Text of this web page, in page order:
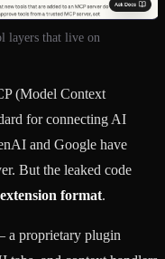
layers that live on
(Model Context
for connecting AI
and Google have
But the leaked code
format.
a proprietary plugin